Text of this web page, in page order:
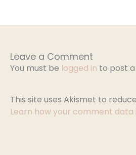
Leave a Comment
You must be logged in to post
This site uses Akismet to
Learn how your comment data